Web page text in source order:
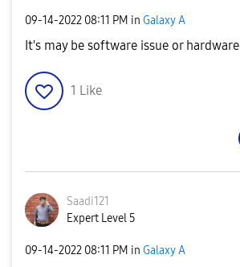
‎09-14-2022 08:11 PM in Galaxy A
It's may be software issue or hardware
1 Like
Saadi121
Expert Level 5
‎09-14-2022 08:11 PM in Galaxy A